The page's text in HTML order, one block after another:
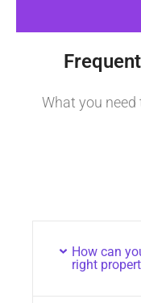
What you
How can
right